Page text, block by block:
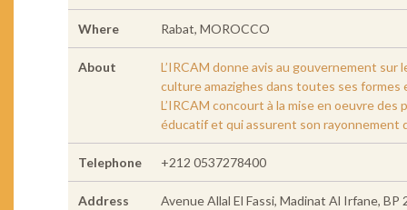
Where Rabat, MOROCCO
About
L’IRCAM donne avis au gouvernement
culture amazighes dans toutes ses formes
L’IRCAM concourt à la mise en oeuvre
éducatif et qui assurent son rayonnement
Telephone +212 0537278400
Address Avenue Allal El Fassi, Madinat Al Irfane, BP